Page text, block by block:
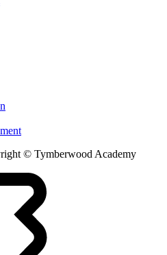
© Tymberwood Academy